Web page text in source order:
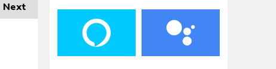
Next